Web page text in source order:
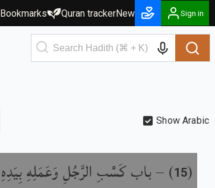
Bookmarks Quran trackerNew Sign in
Show Arabic
(
15
) –باب كَسْبِ الرَّجُلِ وَعَمَلِهِ بِيَدِهِ